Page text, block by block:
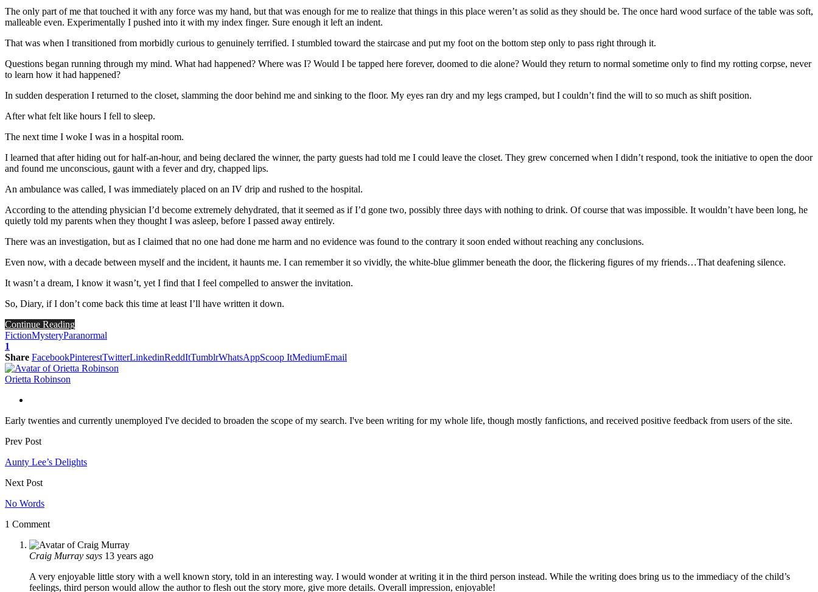
The only part of me that touched it with any force was my hand, but that was enough for me to realize that things in this place weren’t as solid as they should be. The once hard wood surface of the table was soft,
malleable even. Experimentally I pushed into it with my index finger. Sure enough it left an indent.
That was when I transitioned from morbidly curious to genuinely terrified. I stumbled toward the staircase and put my foot on the bottom step only to pass right through it.
Questions began running through my mind. What had happened? Where was I? Would I be tapped here forever, doomed to die alone? Would they return to normal sometime only to find my rotting corpse, never
to learn how it had happened?
In sudden desperation I returned to the closet, slamming the door behind me and sinking to the floor. My eyes ran dry and my legs cramped, but I couldn’t find the will to so much as shift position.
After what felt like hours I fell to sleep.
The next time I woke I was in a hospital room.
I learned that after hiding out for half-an-hour, and being declared the winner, the party guests had told me I could leave the closet. They grew concerned when I didn’t respond, took the initiative to open the door
and found me unconscious, gaunt with a fever and dry, chapped lips.
An ambulance was called, I was immediately placed on an IV drip and rushed to the hospital.
According to the attending physician I’d become extremely dehydrated, that it seemed as if I’d gone two, possibly three days with nothing to drink. Of course that was impossible. It wouldn’t have been long, he
quietly told my parents when they thought I was asleep, before I passed away entirely.
There was an investigation, but as I claimed that no one had done me harm and no evidence was found to the contrary it soon ended without reaching any conclusions.
Even now, with a decade between myself and the incident, it haunts me. I can remember it so vividly, the white-blue glimmer beneath the door, the flickering figures of my friends…That deafening silence.
It wasn’t a dream, I know it wasn’t, yet I find that I feel compelled to answer the invitation.
So, Diary, if I don’t come back this time at least I’ll have written it down.
Continue Reading
FictionMysteryParanormal
1
Share FacebookPinterestTwitterLinkedinReddItTumblrWhatsAppScoop ItMediumEmail
Orietta Robinson
Early twenties and currently unemployed I've decided to broaden the scope of my search. I've been writing for my whole life, though mostly fanfictions, and received positive feedback from users of the site.
Prev Post
Aunty Lee’s Delights
Next Post
No Words
1 Comment
Craig Murray says 13 years ago
A very enjoyable little story with a well known story, told in an interesting way. I would wonder at writing it in the third person instead. While the writing does bring us to the immediacy of the child’s
feelings, third person would allow the author to flesh out the story more, give more details. Overall impression, enjoyable!